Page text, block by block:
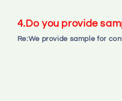
4.Do you provide
Re:We provide sample for